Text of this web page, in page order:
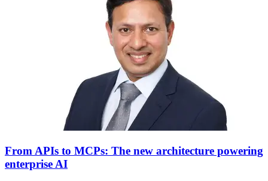
From APIs to MCPs: The new architecture powering
enterprise AI